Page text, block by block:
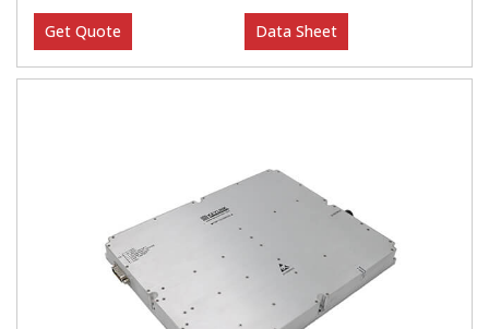
Get Quote Data Sheet